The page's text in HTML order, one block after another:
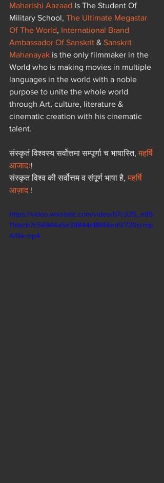
Maharishi Aazaad Is The Student Of
Military School, The Ultimate Megastar
Of The World, International Brand
Ambassador Of Sanskrit & Sanskrit
Mahanayak is the only filmmaker in the
World who is making movies in multiple
languages in the world with a noble
purpose to unite the whole world
through Art, culture, literature &
cinematic creation with his cinematic
talent.
संस्कृतं विश्वस्य सर्वोत्तमा सम्पूर्णा च भाषास्ति, महर्षि
आजादः!
संस्कृत विश्व की सर्वोत्तम व संपूर्ण भाषा है, महर्षि
आज़ाद !
https://video.wixstatic.com/video/b7c325_e85
11dacb7c54844a5e39844d8846ed9/720p/mp
4/file.mp4